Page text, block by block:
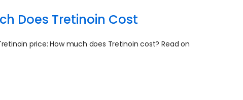
Does Tretinoin Cost
price: How much does Tretinoin cost? Read on